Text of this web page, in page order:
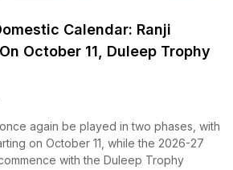
Calendar: Ranji
October 11, Duleep Trophy
again be played in two phases, with
on October 11, while the 2026-27
with the Duleep Trophy